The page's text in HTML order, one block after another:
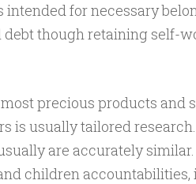
intended for necessary
debt though retaining self-
precious products and
is usually tailored
are accurately
children